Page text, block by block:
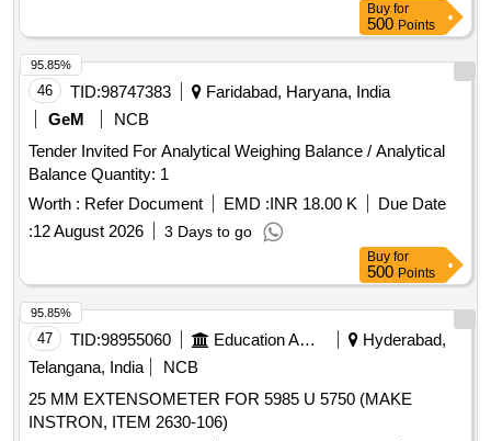
Buy for
500 Points
46 TID:98747383
Faridabad, Haryana, India
GeM
NCB
Tender Invited For Analytical Weighing Balance / Analytical
Balance Quantity: 1
Worth : Refer Document EMD :INR 18.00 K
Due Date
:12 August 2026 3 Days to go
95.85%
Buy for
500 Points
47 TID:98955060 Education And Research Institute
Hyderabad,
Telangana, India
NCB
25 MM EXTENSOMETER FOR 5985 U 5750 (MAKE
INSTRON, ITEM 2630-106)
95.85%